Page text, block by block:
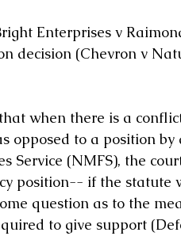
Enterprises v
decision (Chevron v
when there is a
opposed to a position
Service (NMFS), the
position-- if the statute
question as to the
to give support